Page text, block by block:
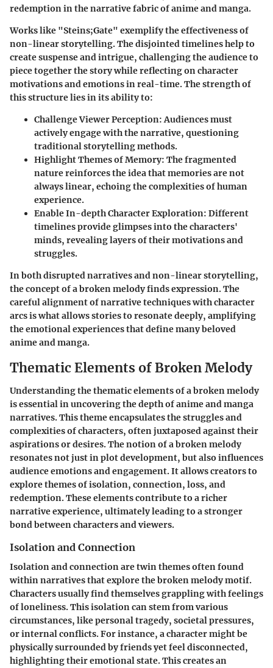
redemption in the narrative fabric of anime and manga.
Works like "Steins;Gate" exemplify the effectiveness of
non-linear storytelling. The disjointed timelines help to
create suspense and intrigue, challenging the audience to
piece together the story while reflecting on character
motivations and emotions in real-time. The strength of
this structure lies in its ability to:
Challenge Viewer Perception:Audiences must
actively engage with the narrative, questioning
traditional storytelling methods.
Highlight Themes of Memory: The fragmented
nature reinforces the idea that memories are not
always linear, echoing the complexities of human
experience.
Enable In-depth Character Exploration: Different
timelines provide glimpses into the characters'
minds, revealing layers of their motivations and
struggles.
In both disrupted narratives and non-linear storytelling,
the concept of a broken melody finds expression. The
careful alignment of narrative techniques with character
arcs is what allows stories to resonate deeply, amplifying
the emotional experiences that define many beloved
anime and manga.
Thematic Elements of Broken Melody
Understanding the thematic elements of a broken melody
is essential in uncovering the depth of anime and manga
narratives. This theme encapsulates the struggles and
complexities of characters, often juxtaposed against their
aspirations or desires. The notion of a broken melody
resonates not just in plot development, but also influences
audience emotions and engagement. It allows creators to
explore themes of isolation, connection, loss, and
redemption. These elements contribute to a richer
narrative experience, ultimately leading to a stronger
bond between characters and viewers.
Isolation and Connection
Isolation and connection are twin themes often found
within narratives that explore the broken melody motif.
Characters usually find themselves grappling with feelings
of loneliness. This isolation can stem from various
circumstances, like personal tragedy, societal pressures,
or internal conflicts. For instance, a character might be
physically surrounded by friends yet feel disconnected,
highlighting their emotional state. This creates an